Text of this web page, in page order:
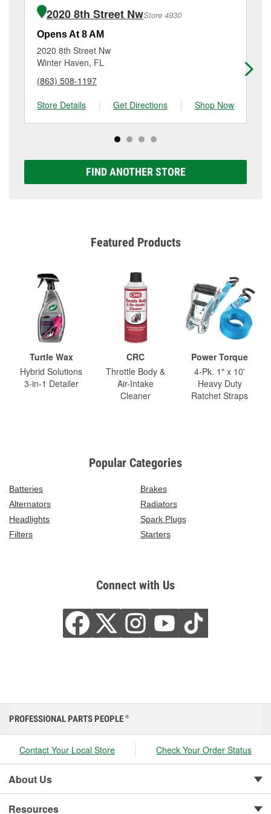
Havendale Blvd, Auburndale, FL.
the purchase of the parts or products used to
complete the service. Additional services like brake
rotor & drum resurfacing will have a small fee that
may vary by location. Contact or visit store #4648 for
more details.
2020 8th Street NwStore 4930
Opens At 8 AM
2020 8th Street Nw
Winter Haven, FL
(863) 508-1197
Store Details
| Get Directions | Shop Now
FIND ANOTHER STORE
Featured Products
Turtle Wax
Hybrid Solutions
3-in-1 Detailer
CRC
Throttle Body &
Air-Intake
Cleaner
Power Torque
4-Pk. 1" x 10'
Heavy Duty
Ratchet Straps
Popular Categories
Batteries
Brakes
Alternators
Radiators
Headlights
Spark Plugs
Filters
Starters
Connect with Us
PROFESSIONAL PARTS PEOPLE ®
Contact Your Local Store Check Your Order Status
About Us
Resources